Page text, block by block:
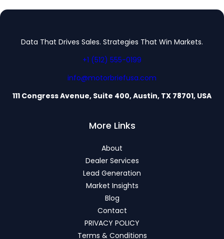
Data That Drives Sales. Strategies That Win Markets.
+1 (512) 555-0199
info@motorbriefusa.com
111 Congress Avenue, Suite 400, Austin, TX 78701, USA
More Links
About
Dealer Services
Lead Generation
Market Insights
Blog
Contact
PRIVACY POLICY
Terms & Conditions